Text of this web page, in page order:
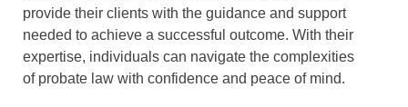
provide their clients with the guidance and support
needed to achieve a successful outcome. With their
expertise, individuals can navigate the complexities
of probate law with confidence and peace of mind.